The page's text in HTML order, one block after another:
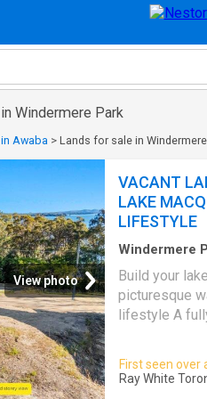
Windermere Park
Awaba > Lands for sale in
View photo
VACANT
LAKE
LIFESTYLE
Windermere
Build your
picturesque
lifestyle A
to council
this 713sqm
onto bush
First seen over
Ray White